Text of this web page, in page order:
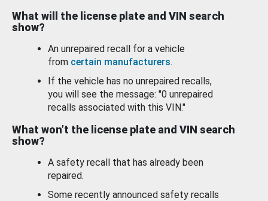
What will the license plate and VIN search
show?
An unrepaired recall for a vehicle
from certain manufacturers.
If the vehicle has no unrepaired recalls,
you will see the message: "0 unrepaired
recalls associated with this VIN."
What won’t the license plate and VIN search
show?
A safety recall that has already been
repaired.
Some recently announced safety recalls